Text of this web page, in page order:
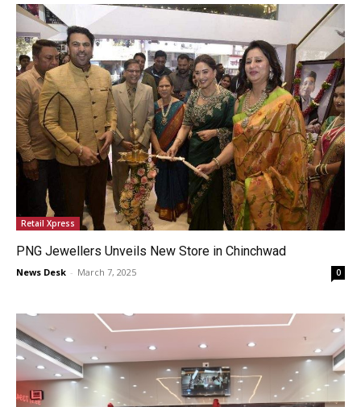
Retail Xpress
PNG Jewellers Unveils New Store in Chinchwad
News Desk - March 7, 2025 0